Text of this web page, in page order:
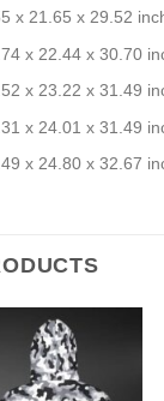
x 21.65 x 29.52
x 22.44 x 30.70
x 23.22 x 31.49
x 24.01 x 31.49
x 24.80 x 32.67